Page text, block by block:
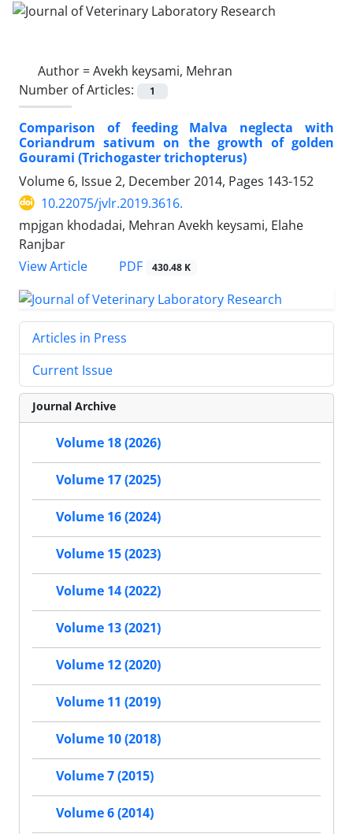
Author =Avekh keysami, Mehran
Number of Articles:
1
Comparison of feeding Malva neglecta with
Coriandrum sativum on the growth of golden
Gourami (Trichogaster trichopterus)
Volume 6, Issue 2, December 2014, Pages 143-152
10.22075/jvlr.2019.3616.
mpjgan khodadai, Mehran Avekh keysami, Elahe
Ranjbar
View Article
PDF 430.48 K
Articles in Press
Current Issue
Journal Archive
Volume 18 (2026)
Volume 17 (2025)
Volume 16 (2024)
Volume 15 (2023)
Volume 14 (2022)
Volume 13 (2021)
Volume 12 (2020)
Volume 11 (2019)
Volume 10 (2018)
Volume 7 (2015)
Volume 6 (2014)